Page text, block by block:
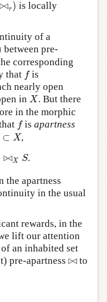
⋈τ ) is locally
of a
between pre-
corresponding
that f
fis
nearly open
inX
X. But there
in the morphic
f
fisapartness
⊂ X
X ,
⋈X S.
⋈X S
the apartness
in the usual
rewards, in the
lift our attention
an inhabited set
pre-apartness⋈
⋈ to